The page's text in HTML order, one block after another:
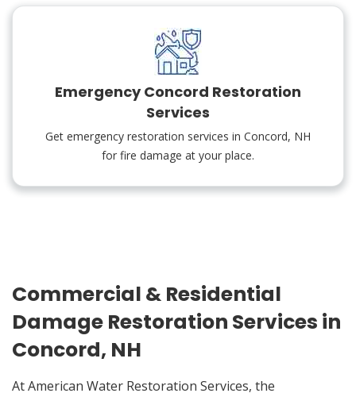
Emergency Concord Restoration
Services
Get emergency restoration services in Concord, NH
for fire damage at your place.
Commercial & Residential
Damage Restoration Services in
Concord, NH
At American Water Restoration Services, the